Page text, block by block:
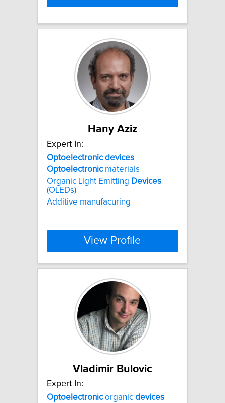
Hany Aziz
Expert In:
Optoelectronic devices
Optoelectronicmaterials
Organic Light Emitting Devices
(OLEDs)
Additive manufacuring
View Profile
Vladimir Bulovic
Expert In:
Optoelectronicorganic devices